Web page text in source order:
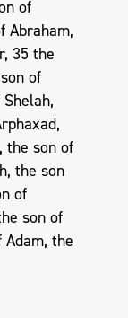
of
Abraham,
35 the
of
the son of
the son
of
son of
Adam, the